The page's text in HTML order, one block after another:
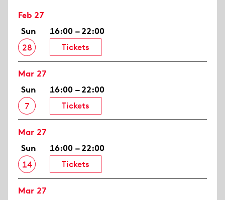
Feb 27
Sun
28
16:00 – 22:00
Tickets
Mar 27
Sun
7
16:00 – 22:00
Tickets
Mar 27
Sun
14
16:00 – 22:00
Tickets
Mar 27